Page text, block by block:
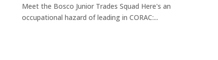
Meet the Bosco Junior Trades Squad Here's an
occupational hazard of leading in CORAC:...